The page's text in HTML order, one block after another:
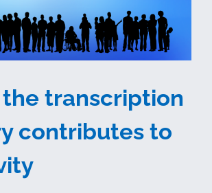
the transcription
contributes to